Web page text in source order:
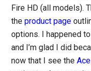
Fire HD (all models).
theproduct page
options. I happened
and I’m glad I did
now that I see the